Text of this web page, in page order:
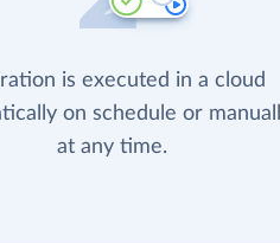
is executed in a cloud
on schedule or
at any time.